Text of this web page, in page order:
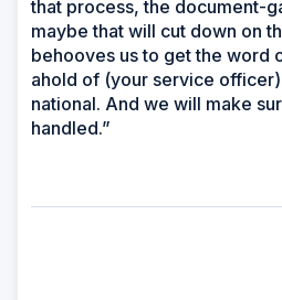
that process, the document-
maybe that will cut down on
behooves us to get the word
ahold of (your service
national. And we will make
handled.”